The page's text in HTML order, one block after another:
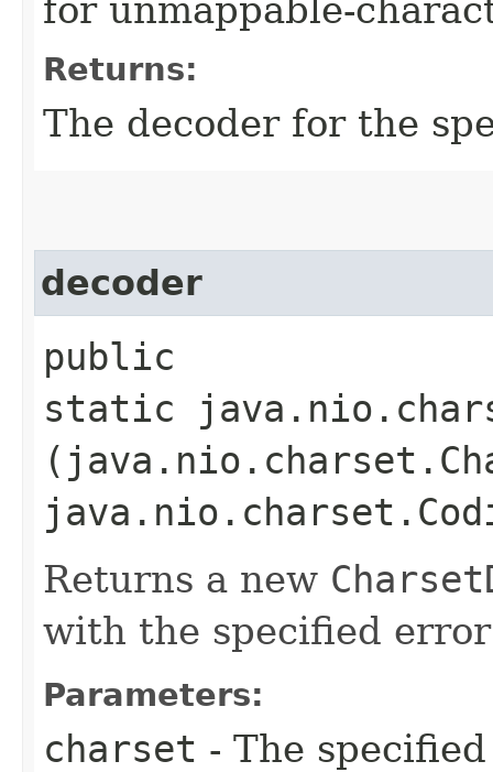
for unmappable-
Returns:
The decoder for the
decoder
public
static
Returns a new
with the specified
Parameters:
charset - The